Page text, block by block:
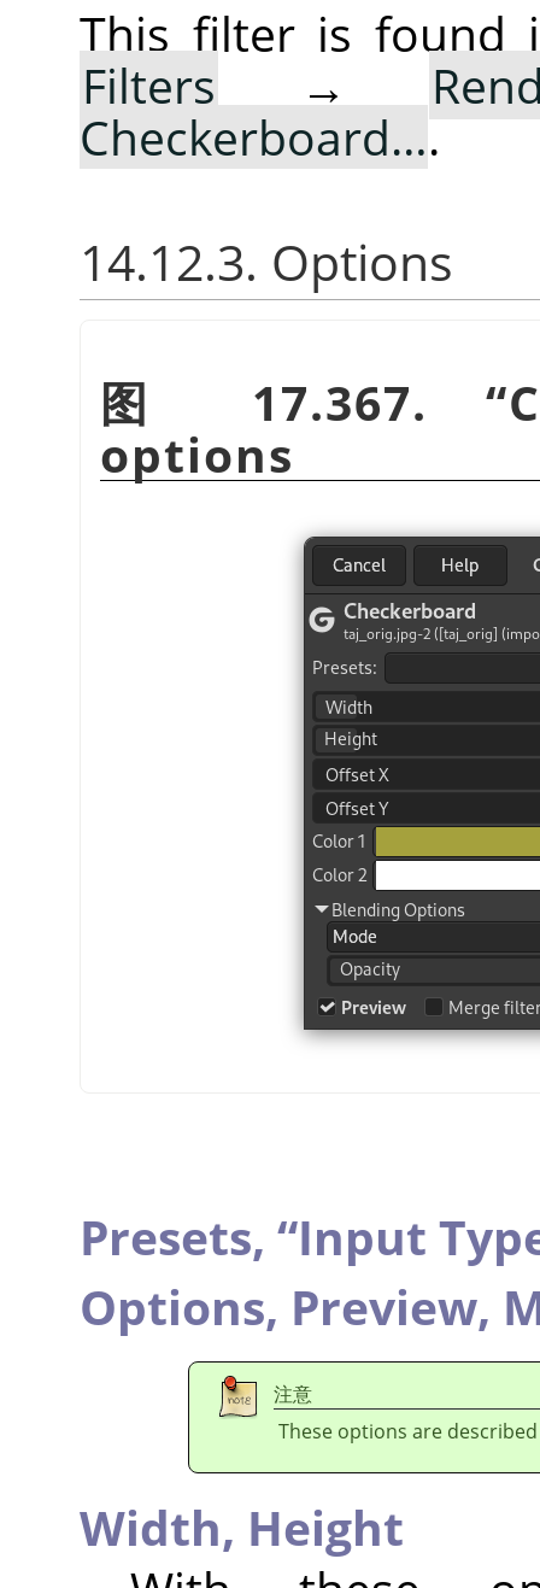
This filter is found
Filters →
Checkerboard….
14.12.3. Options
图 17.367. “
options
Presets, “Input
Options, Preview,
注意
These options are
Width, Height